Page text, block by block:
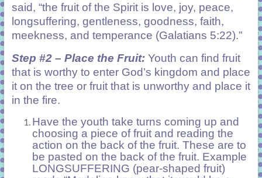
said, “the fruit of the Spirit is love, joy, peace,
longsuffering, gentleness, goodness, faith,
meekness, and temperance (Galatians 5:22).”
Step #2 – Place the Fruit:Youth can find fruit
that is worthy to enter God’s kingdom and place
it on the tree or fruit that is unworthy and place it
in the fire.
Have the youth take turns coming up and
choosing a piece of fruit and reading the
action on the back of the fruit. These are to
be pasted on the back of the fruit. Example
LONGSUFFERING (pear-shaped fruit)